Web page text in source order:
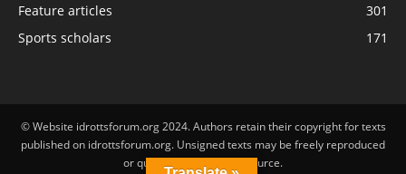
Feature articles
301
Sports scholars
171
© Website idrottsforum.org 2024. Authors retain their copyright for texts
published on idrottsforum.org. Unsigned texts may be freely reproduced
or quoted by stating the source.